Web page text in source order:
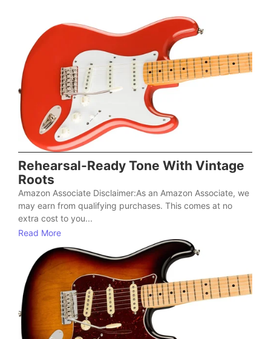
Rehearsal-Ready Tone With Vintage
Roots
Amazon Associate Disclaimer:As an Amazon Associate, we
may earn from qualifying purchases. This comes at no
extra cost to you...
Read More